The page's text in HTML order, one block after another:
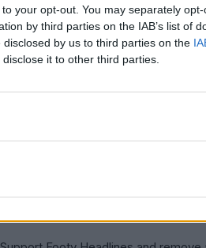
your opt-out. You may separately
by third parties on the IAB’s list of
by us to third parties on the
it to other third parties.